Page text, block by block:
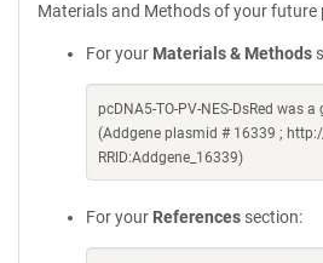
Materials and Methods of your future
For your Materials & Methods
pcDNA5-TO-PV-NES-DsRed was
(Addgene plasmid # 16339 ;
RRID:Addgene_16339)
For your References section: